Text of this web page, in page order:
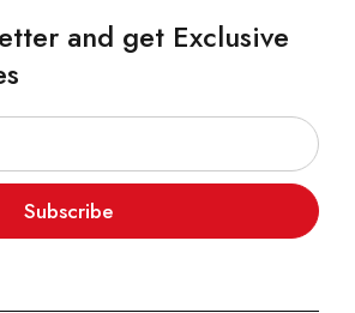
and get Exclusive
Subscribe